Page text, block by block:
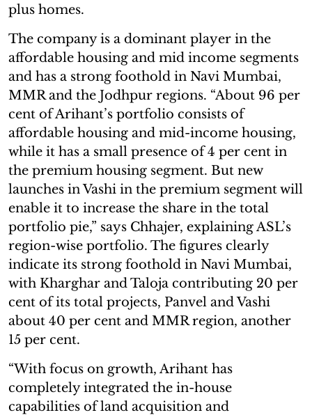
plus homes.
The company is a dominant player in the
affordable housing and mid income segments
and has a strong foothold in Navi Mumbai,
MMR and the Jodhpur regions. “About 96 per
cent of Arihant’s portfolio consists of
affordable housing and mid-income housing,
while it has a small presence of 4 per cent in
the premium housing segment. But new
launches in Vashi in the premium segment will
enable it to increase the share in the total
portfolio pie,” says Chhajer, explaining ASL’s
region-wise portfolio. The figures clearly
indicate its strong foothold in Navi Mumbai,
with Kharghar and Taloja contributing 20 per
cent of its total projects, Panvel and Vashi
about 40 per cent and MMR region, another
15 per cent.
“With focus on growth, Arihant has
completely integrated the in-house
capabilities of land acquisition and